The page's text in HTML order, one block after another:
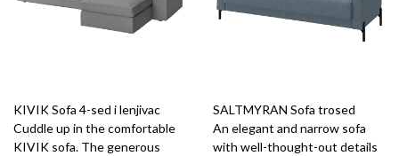
KIVIK Sofa 4-sed i lenjivac
Cuddle up in the comfortable
KIVIK sofa. The generous
SALTMYRAN Sofa trosed
An elegant and narrow sofa
with well-thought-out details